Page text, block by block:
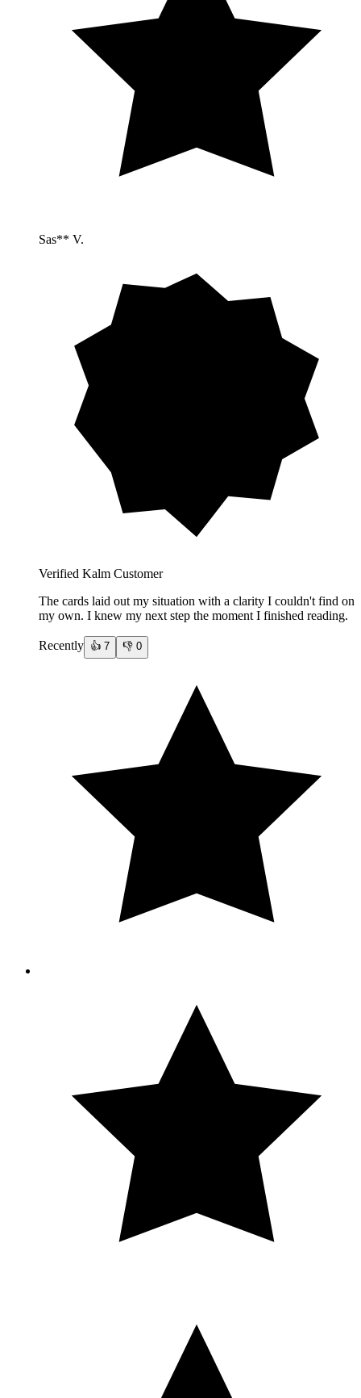
Sas** V.
Verified Kalm Customer
The cards laid out my situation with a clarity I couldn't find on
my own. I knew my next step the moment I finished reading.
Recently 👍 7 👎 0